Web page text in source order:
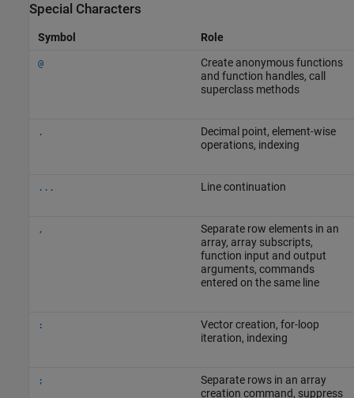
Special Characters
Symbol Role
@
Create anonymous functions
and function handles, call
superclass methods
.
Decimal point, element-wise
operations, indexing
... Line continuation
,
Separate row elements in an
array, array subscripts,
function input and output
arguments, commands
entered on the same line
:
Vector creation, for-loop
iteration, indexing
;
Separate rows in an array
creation command, suppress